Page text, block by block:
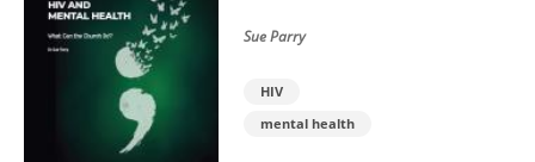
Sue Parry
HIV
mental health